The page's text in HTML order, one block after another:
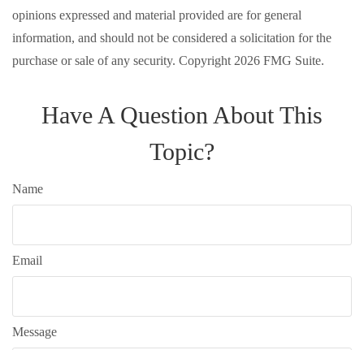
opinions expressed and material provided are for general
information, and should not be considered a solicitation for the
purchase or sale of any security. Copyright 2026 FMG Suite.
Have A Question About This
Topic?
Name
Email
Message